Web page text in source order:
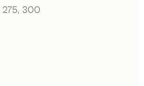
275, 300